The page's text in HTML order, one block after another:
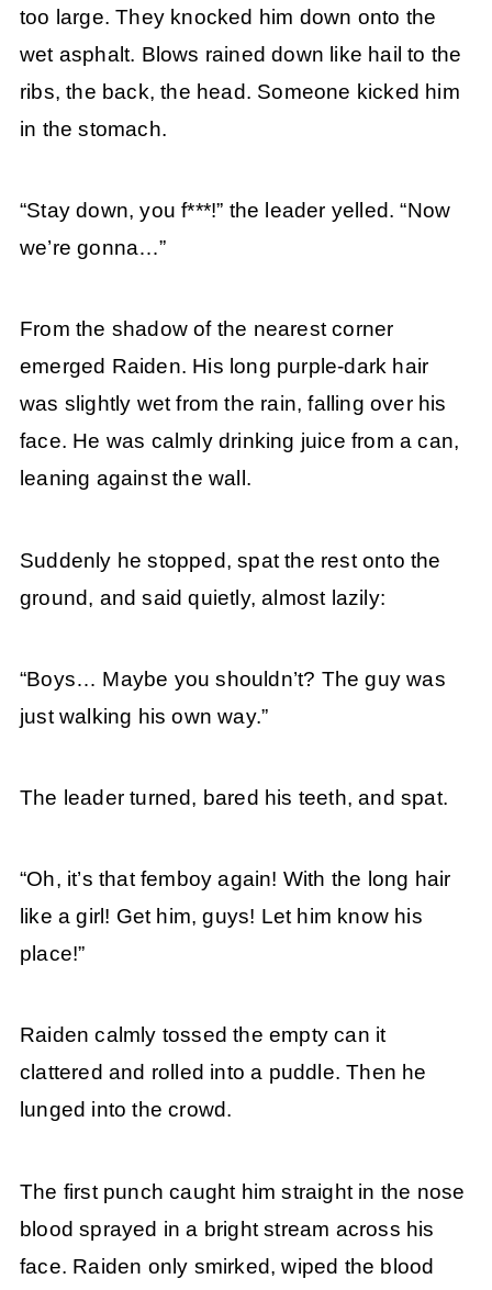
too large. They knocked him down onto the
wet asphalt. Blows rained down like hail to the
ribs, the back, the head. Someone kicked him
in the stomach.
“Stay down, you f***!” the leader yelled. “Now
we’re gonna…”
From the shadow of the nearest corner
emerged Raiden. His long purple-dark hair
was slightly wet from the rain, falling over his
face. He was calmly drinking juice from a can,
leaning against the wall.
Suddenly he stopped, spat the rest onto the
ground, and said quietly, almost lazily:
“Boys… Maybe you shouldn’t? The guy was
just walking his own way.”
The leader turned, bared his teeth, and spat.
“Oh, it’s that femboy again! With the long hair
like a girl! Get him, guys! Let him know his
place!”
Raiden calmly tossed the empty can it
clattered and rolled into a puddle. Then he
lunged into the crowd.
The first punch caught him straight in the nose
blood sprayed in a bright stream across his
face. Raiden only smirked, wiped the blood